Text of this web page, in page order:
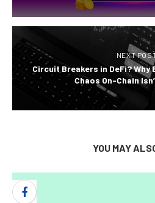
NEXT
Circuit Breakers in DeFi? Why
Chaos On-Chain
YOU MAY